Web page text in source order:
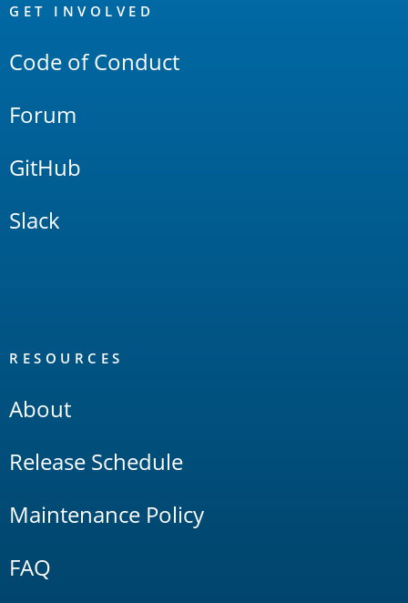
Links
GET INVOLVED
Code of Conduct
Forum
GitHub
Slack
RESOURCES
About
Release Schedule
Maintenance Policy
FAQ